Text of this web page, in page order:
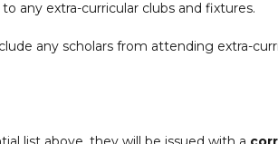
any extra-curricular clubs and fixtures.
any scholars from attending extra-